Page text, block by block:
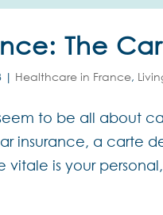
The
| Healthcare in France,
to be all about
insurance, a carte
vitale is your